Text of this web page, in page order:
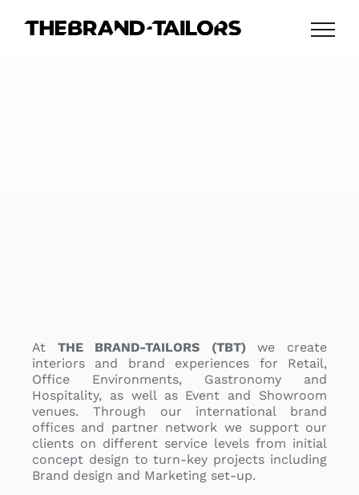
content
At THE BRAND-TAILORS (TBT)
we create
interiors and brand experiences for Retail,
Office Environments, Gastronomy and
Hospitality, as well as Event and Showroom
venues. Through our international brand
offices and partner network we support our
clients on different service levels from initial
concept design to turn-key projects including
Brand design and Marketing set-up.